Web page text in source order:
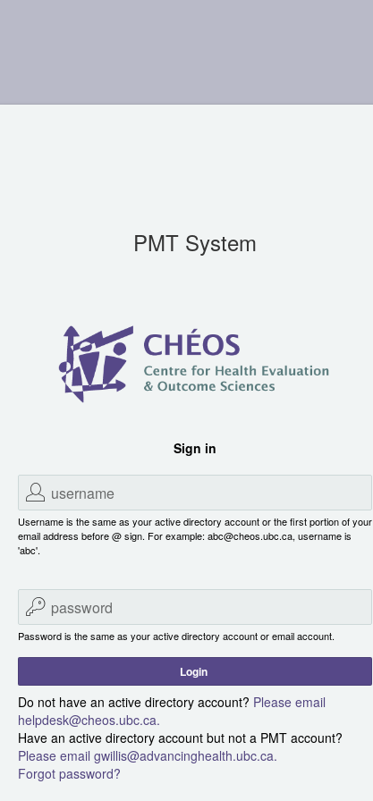
PMT System
Sign in
Username is the same as your active directory account or the first portion of your
email address before @ sign. For example: abc@cheos.ubc.ca, username is
'abc'.
Password is the same as your active directory account or email account.
Login
Do not have an active directory account? Please email
helpdesk@cheos.ubc.ca.
Have an active directory account but not a PMT account?
Please email gwillis@advancinghealth.ubc.ca.
Forgot password?